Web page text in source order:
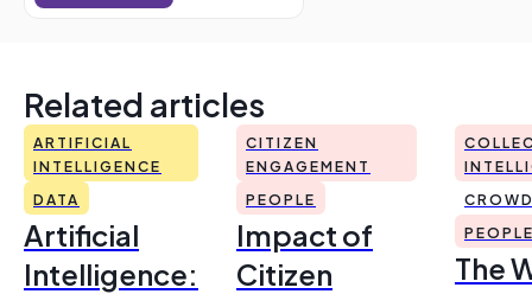
Related articles
ARTIFICIAL
INTELLIGENCE
DATA
Artificial
Intelligence:
CITIZEN
ENGAGEMENT
PEOPLE
Impact of
Citizen
The